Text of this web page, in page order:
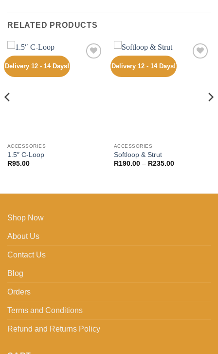
RELATED PRODUCTS
Delivery 12 - 14 Days!
ACCESSORIES
1.5″ C-Loop
R95.00
Delivery 12 - 14 Days!
ACCESSORIES
Softloop & Strut
R190.00 – R235.00Price
Shop Now
About Us
Contact Us
Blog
Orders
Terms and Conditions
Refund and Returns Policy